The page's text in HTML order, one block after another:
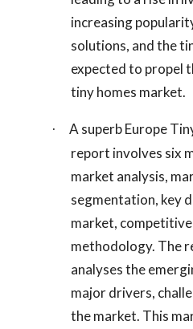
increasing
solutions, and the
expected to propel
tiny homes market.
·
A superb Europe
report involves six
market analysis,
segmentation, key
market,
methodology. The
analyses the
major drivers,
the market. This